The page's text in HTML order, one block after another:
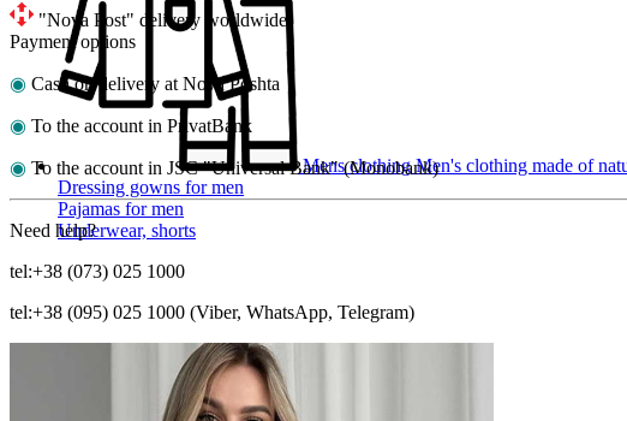
Mens clothingMen's clothing made of
Dressing gowns for men
Pajamas for men
Underwear, shorts
"Nova Post" delivery worldwide
Payment options
◉ Cash on delivery at Nova Poshta
◉ To the account in PrivatBank
◉ To the account in JSC "Universal Bank" (Monobank)
Need help?
tel:+38 (073) 025 1000
tel:+38 (095) 025 1000 (Viber, WhatsApp, Telegram)